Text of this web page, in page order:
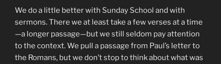
We do a little better with Sunday School and with
sermons. There we at least take a few verses at a time
—a longer passage—but we still seldom pay attention
to the context. We pull a passage from Paul’s letter to
the Romans, but we don’t stop to think about what was